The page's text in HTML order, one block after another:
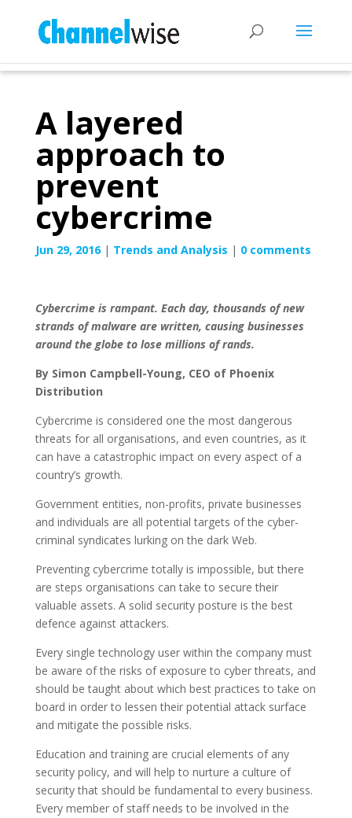
A layered
approach to
prevent
cybercrime
Jun 29, 2016| Trends and Analysis | 0 comments
Cybercrime is rampant. Each day, thousands of new
strands of malware are written, causing businesses
around the globe to lose millions of rands.
By Simon Campbell-Young, CEO of Phoenix
Distribution
Cybercrime is considered one the most dangerous
threats for all organisations, and even countries, as it
can have a catastrophic impact on every aspect of a
country’s growth.
Government entities, non-profits, private businesses
and individuals are all potential targets of the cyber-
criminal syndicates lurking on the dark Web.
Preventing cybercrime totally is impossible, but there
are steps organisations can take to secure their
valuable assets. A solid security posture is the best
defence against attackers.
Every single technology user within the company must
be aware of the risks of exposure to cyber threats, and
should be taught about which best practices to take on
board in order to lessen their potential attack surface
and mitigate the possible risks.
Education and training are crucial elements of any
security policy, and will help to nurture a culture of
security that should be fundamental to every business.
Every member of staff needs to be involved in the